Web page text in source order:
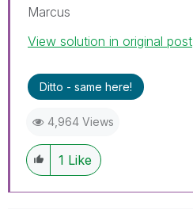
Marcus
View solution in original post
Ditto - same here!
4,964 Views
1 Like